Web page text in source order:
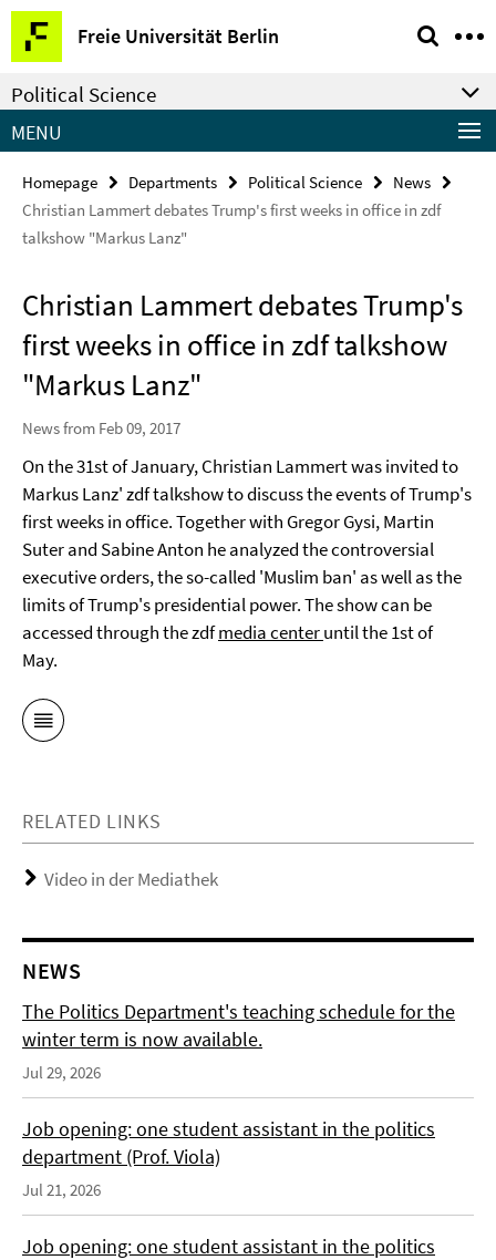
Springe
direkt
zu
Inhalt
Freie Universität Berlin
Service
Navigation
Political Science
MENU
Homepage Departments Political Science
News
Christian Lammert debates Trump's first weeks in office in zdf
talkshow "Markus Lanz"
Christian Lammert debates Trump's
first weeks in office in zdf talkshow
"Markus Lanz"
News from Feb 09, 2017
On the 31st of January, Christian Lammert was invited to
Markus Lanz' zdf talkshow to discuss the events of Trump's
first weeks in office. Together with Gregor Gysi, Martin
Suter and Sabine Anton he analyzed the controversial
executive orders, the so-called 'Muslim ban' as well as the
limits of Trump's presidential power. The show can be
accessed through the zdfmedia centeruntil the 1st of
May.
RELATED LINKS
Video in der Mediathek
NEWS
The Politics Department's teaching schedule for the
winter term is now available.
Jul 29, 2026
Job opening: one student assistant in the politics
department (Prof. Viola)
Jul 21, 2026
Job opening: one student assistant in the politics